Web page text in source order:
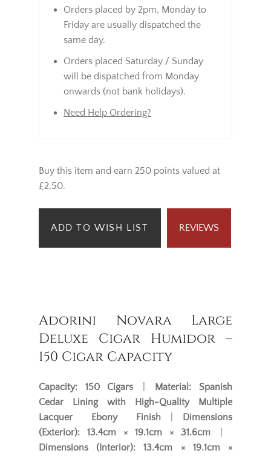
Orders placed by 2pm, Monday to
Friday are usually dispatched the
same day.
Orders placed Saturday / Sunday
will be dispatched from Monday
onwards (not bank holidays).
Need Help Ordering?
Buy this item and earn 250 points valued at
£2.50.
ADD TO WISH LIST REVIEWS
Adorini Novara Large
Deluxe Cigar Humidor –
150 Cigar Capacity
Capacity: 150 Cigars Material:
Spanish
Cedar Lining with High-Quality Multiple
Lacquer Ebony Finish
Dimensions
(Exterior):
13.4cm × 19.1cm × 31.6cm
Dimensions (Interior):
13.4cm × 19.1cm ×